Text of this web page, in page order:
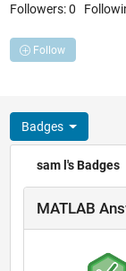
Followers:0
Follow
Badges
sam l's Badges
MATLAB